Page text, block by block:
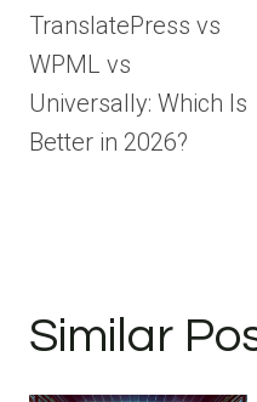
navigation
TranslatePress vs
WPML vs
Universally: Which Is
Better in 2026?
Similar